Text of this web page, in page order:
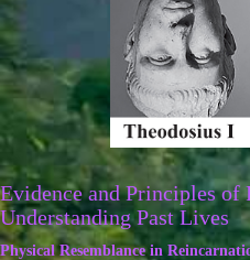
Evidence and Principles of
Understanding Past Lives
Physical Resemblance in